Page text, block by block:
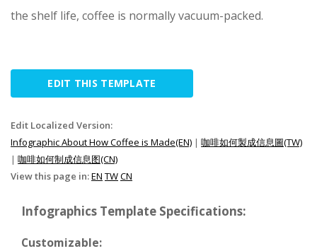
the shelf life, coffee is normally vacuum-packed.
EDIT THIS TEMPLATE
Edit Localized Version:
Infographic About How Coffee is Made(EN) | 咖啡如何製成信息圖(TW)
| 咖啡如何制成信息图(CN)
View this page in:EN TWCN
Infographics Template Specifications:
Customizable: